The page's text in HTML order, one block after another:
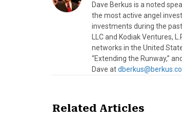
Dave Berkus is a noted
the most active angel
investments during the
LLC and Kodiak Ventures,
networks in the United
“Extending the Runway,”
Dave at
Related Articles